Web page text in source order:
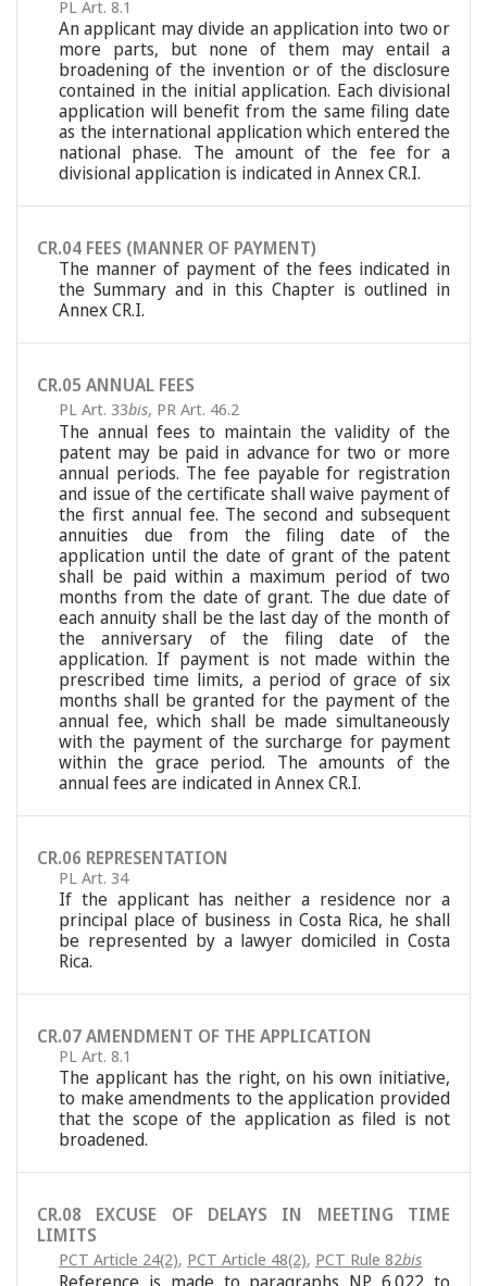
PL Art. 8.1
An applicant may divide an application into two or
more parts, but none of them may entail a
broadening of the invention or of the disclosure
contained in the initial application. Each divisional
application will benefit from the same filing date
as the international application which entered the
national phase. The amount of the fee for a
divisional application is indicated in Annex CR.I.
CR.04 FEES (MANNER OF PAYMENT)
The manner of payment of the fees indicated in
the Summary and in this Chapter is outlined in
Annex CR.I.
CR.05 ANNUAL FEES
PL Art. 33bis, PR Art. 46.2
The annual fees to maintain the validity of the
patent may be paid in advance for two or more
annual periods. The fee payable for registration
and issue of the certificate shall waive payment of
the first annual fee. The second and subsequent
annuities due from the filing date of the
application until the date of grant of the patent
shall be paid within a maximum period of two
months from the date of grant. The due date of
each annuity shall be the last day of the month of
the anniversary of the filing date of the
application. If payment is not made within the
prescribed time limits, a period of grace of six
months shall be granted for the payment of the
annual fee, which shall be made simultaneously
with the payment of the surcharge for payment
within the grace period. The amounts of the
annual fees are indicated in Annex CR.I.
CR.06 REPRESENTATION
PL Art. 34
If the applicant has neither a residence nor a
principal place of business in Costa Rica, he shall
be represented by a lawyer domiciled in Costa
Rica.
CR.07 AMENDMENT OF THE APPLICATION
PL Art. 8.1
The applicant has the right, on his own initiative,
to make amendments to the application provided
that the scope of the application as filed is not
broadened.
CR.08 EXCUSE OF DELAYS IN MEETING TIME
LIMITS
PCT Article 24(2), PCT Article 48(2), PCT Rule 82bis